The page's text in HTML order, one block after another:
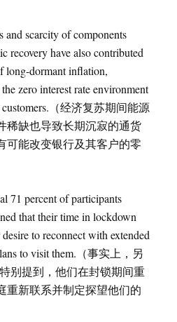
and scarcity of components
recovery have also contributed
long-dormant inflation,
zero interest rate environment
customers.（经济复苏期间能源
稀缺也导致长期沉寂的通货
可能改变银行及其客户的零
71 percent of participants
that their time in lockdown
to reconnect with extended
to visit them.（事实上，另
别提到，他们在封锁期间重
重新联系并制定探望他们的